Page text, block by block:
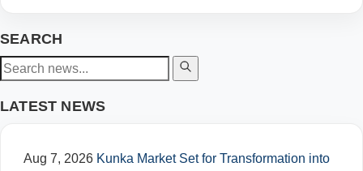
SEARCH
LATEST NEWS
Aug 7, 2026 Kunka Market Set for Transformation into